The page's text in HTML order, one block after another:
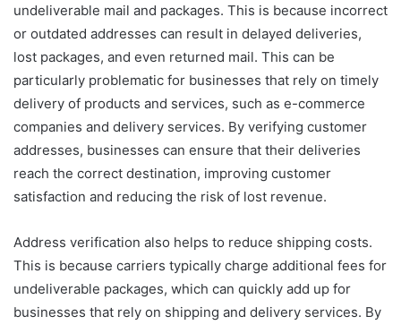
undeliverable mail and packages. This is because incorrect
or outdated addresses can result in delayed deliveries,
lost packages, and even returned mail. This can be
particularly problematic for businesses that rely on timely
delivery of products and services, such as e-commerce
companies and delivery services. By verifying customer
addresses, businesses can ensure that their deliveries
reach the correct destination, improving customer
satisfaction and reducing the risk of lost revenue.
Address verification also helps to reduce shipping costs.
This is because carriers typically charge additional fees for
undeliverable packages, which can quickly add up for
businesses that rely on shipping and delivery services. By